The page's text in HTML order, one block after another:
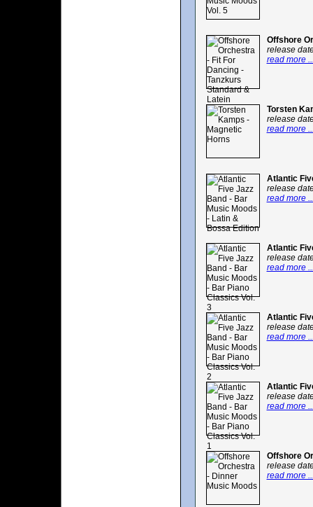
Offshore
release
read more
Torsten
release
read more
Atlantic
release
read more
Atlantic
release
read more
Atlantic
release
read more
Atlantic
release
read more
Offshore
release
read more